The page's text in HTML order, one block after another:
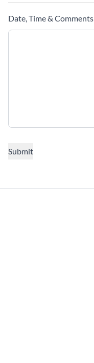
Date, Time & Comments